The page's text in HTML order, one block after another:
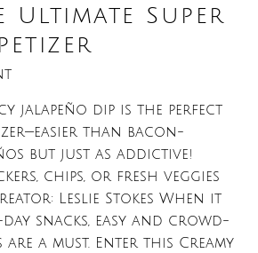
Ultimate Super
jalapeño dip is the perfect
than bacon-
but just as addictive!
chips, or fresh veggies
Leslie Stokes When it
day snacks, easy and crowd-
are a must. Enter this Creamy